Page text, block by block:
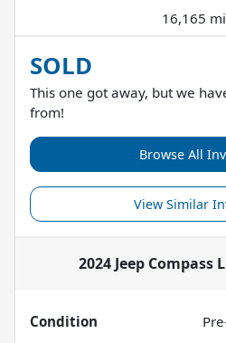
16,165
SOLD
This one got away, but we
from!
Browse All
View Similar
2024 Jeep Compass
Condition